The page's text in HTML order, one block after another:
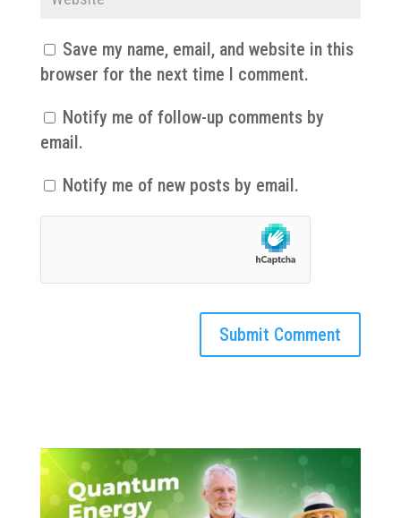
Save my name, email, and website in this
browser for the next time I comment.
Notify me of follow-up comments by
email.
Notify me of new posts by email.